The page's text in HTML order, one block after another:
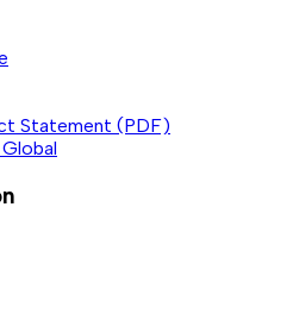
Statement (PDF)